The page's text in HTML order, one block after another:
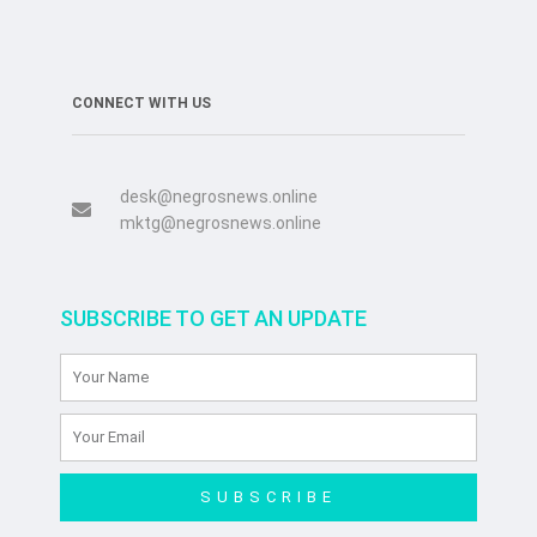
CONNECT WITH US
desk@negrosnews.online
mktg@negrosnews.online
SUBSCRIBE TO GET AN UPDATE
SUBSCRIBE